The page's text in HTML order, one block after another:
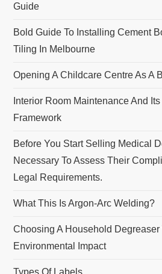
Guide
Bold Guide To Installing Cement
Tiling In Melbourne
Opening A Childcare Centre As A
Interior Room Maintenance And
Framework
Before You Start Selling Medical
Necessary To Assess Their
Legal Requirements.
What This Is Argon-Arc Welding?
Choosing A Household
Environmental Impact
Types Of Labels